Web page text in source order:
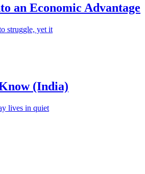
an Economic Advantage
struggle, yet it
(India)
lives in quiet